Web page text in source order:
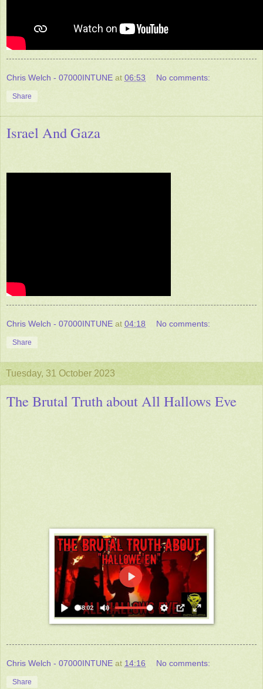
Chris Welch - 07000INTUNE at 06:53 No comments:
Share
Israel And Gaza
Chris Welch - 07000INTUNE at 04:18 No comments:
Share
Tuesday, 31 October 2023
The Brutal Truth about All Hallows Eve
Chris Welch - 07000INTUNE at 14:16 No comments:
Share